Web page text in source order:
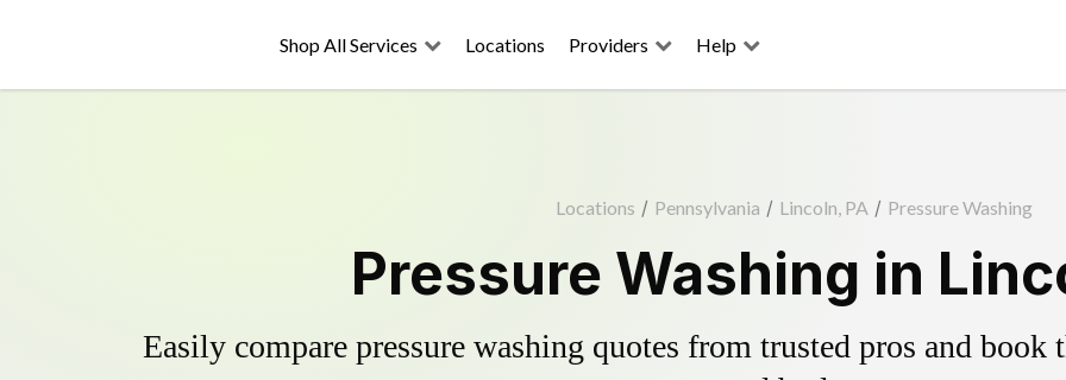
Shop All Services Locations Providers Help
Locations / Pennsylvania / Lincoln, PA / Pressure Washing
Pressure Washing in
Easily compare pressure washing quotes from trusted pros and